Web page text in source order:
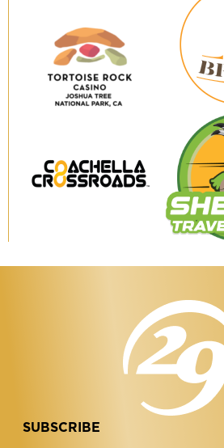
Tortoise
Rock
Casino
Coachella
SUBSCRIBE